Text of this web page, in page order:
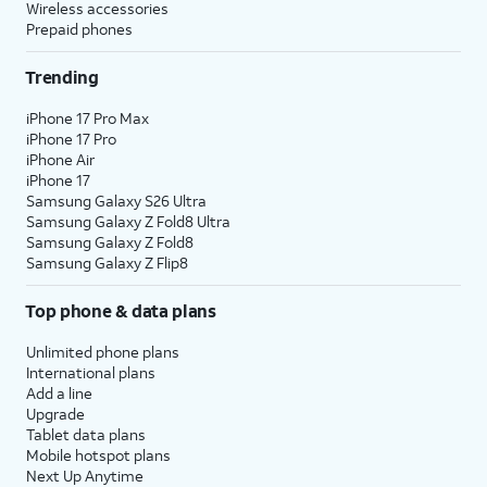
Wireless accessories
Prepaid phones
Trending
iPhone 17 Pro Max
iPhone 17 Pro
iPhone Air
iPhone 17
Samsung Galaxy S26 Ultra
Samsung Galaxy Z Fold8 Ultra
Samsung Galaxy Z Fold8
Samsung Galaxy Z Flip8
Top phone & data plans
Unlimited phone plans
International plans
Add a line
Upgrade
Tablet data plans
Mobile hotspot plans
Next Up Anytime